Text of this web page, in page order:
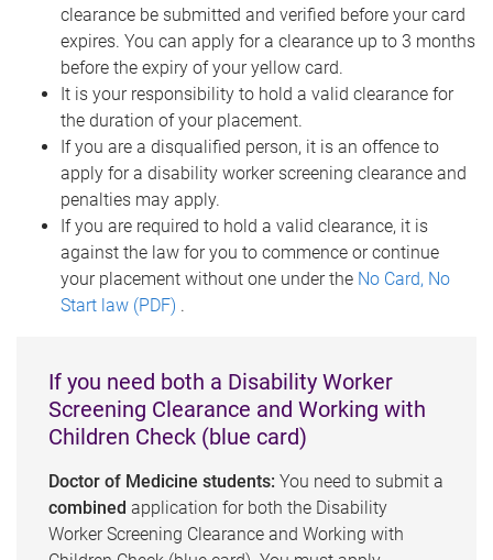
clearance be submitted and verified before your card
expires. You can apply for a clearance up to 3 months
before the expiry of your yellow card.
It is your responsibility to hold a valid clearance for
the duration of your placement.
If you are a disqualified person, it is an offence to
apply for a disability worker screening clearance and
penalties may apply.
If you are required to hold a valid clearance, it is
against the law for you to commence or continue
your placement without one under the No Card, No
Start law (PDF) .
If you need both a Disability Worker
Screening Clearance and Working with
Children Check (blue card)
Doctor of Medicine students: You need to submit a
combined application for both the Disability
Worker Screening Clearance and Working with